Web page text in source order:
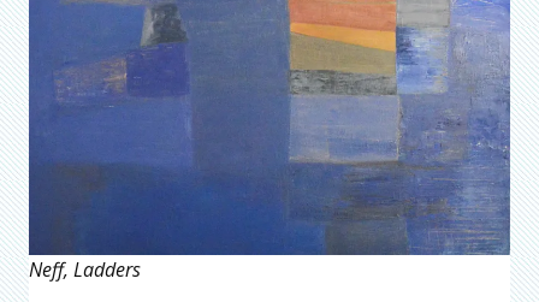
Neff, Ladders